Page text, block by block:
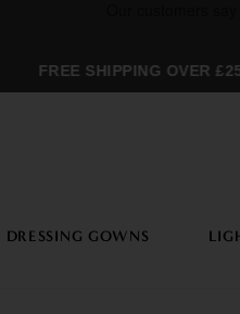
FREE SHIPPING OVER £250
DRESSING GOWNS